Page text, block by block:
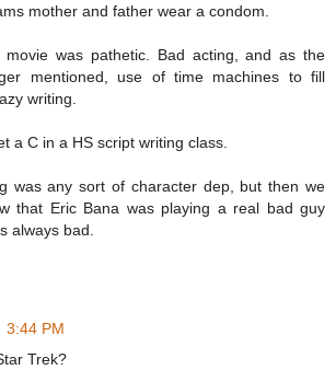
mother and father wear a condom.
was pathetic. Bad acting, and as the
mentioned, use of time machines to fill
writing.
a C in a HS script writing class.
was any sort of character dep, but then we
that Eric Bana was playing a real bad guy
always bad.
3:44 PM
Trek?